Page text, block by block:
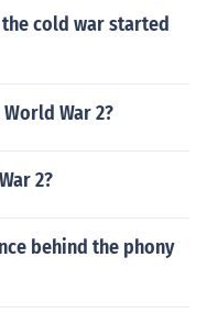
cold war started
War 2?
2?
behind the phony